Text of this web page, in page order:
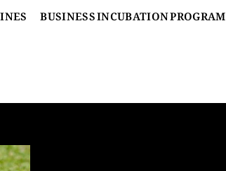
BUSINESS INCUBATION PROGRAM